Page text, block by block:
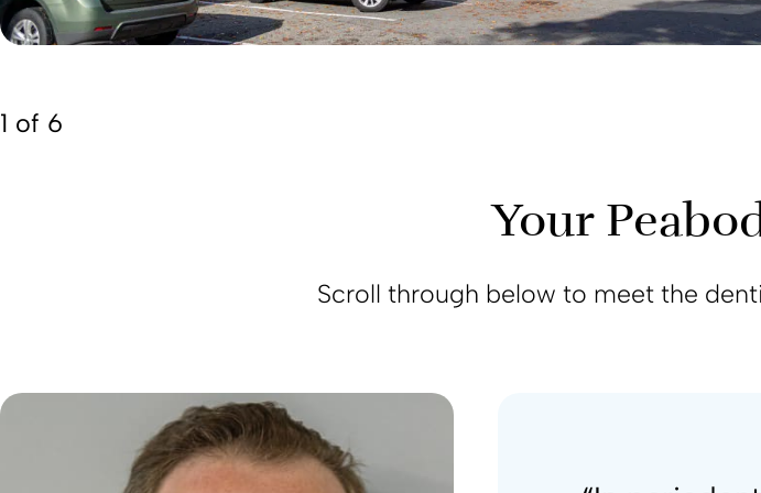
1 of 6
Your
Scroll through below to meet the